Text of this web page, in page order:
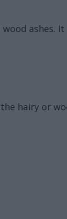
ashes. It
hairy or